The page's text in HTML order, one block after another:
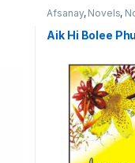
Afsanay, Novels,
Language
Aik Hi Bolee